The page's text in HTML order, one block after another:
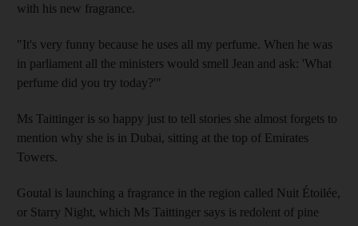
with his new fragrance.
"It's very funny because he uses all my perfume. When he was
in parliament all the ministers would smell Jean and ask: 'What
perfume did you try today?'"
Ms Taittinger is so happy just to tell stories she almost forgets to
mention why she is in Dubai, sitting at the top of Emirates
Towers.
Goutal is launching a fragrance in the region called Nuit Étoilée,
or Starry Night, which Ms Taittinger says is redolent of pine